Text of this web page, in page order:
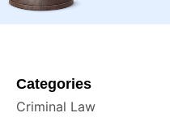
Categories
Criminal Law